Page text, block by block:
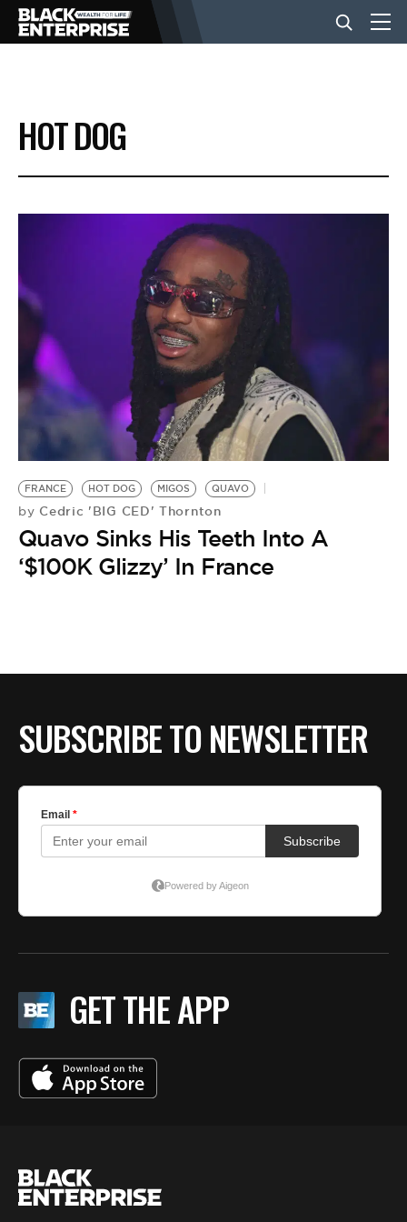
BUSINESS
NEWS
EVENTS
VIDEOS
BE EXTRAS
HOT DOG
FRANCE HOT DOG MIGOS QUAVO
by Cedric 'BIG CED' Thornton
Quavo Sinks His Teeth Into A
‘$100K Glizzy’ In France
SUBSCRIBE TO NEWSLETTER
GET THE APP